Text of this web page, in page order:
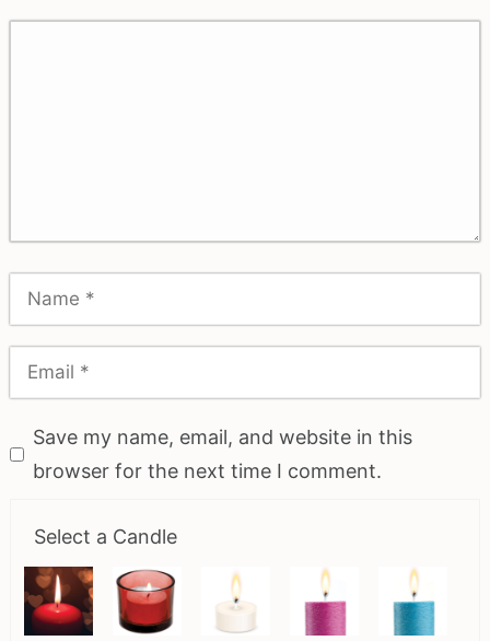
Save my name, email, and website in this
browser for the next time I comment.
Select a Candle